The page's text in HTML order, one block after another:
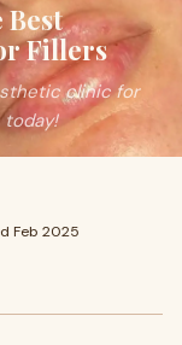
Fillers
clinic for
today!
Feb 2025